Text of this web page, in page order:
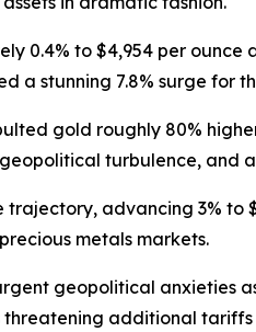
0.4% to $4,954 per
a stunning 7.8% surge for
gold roughly 80%
turbulence, and
advancing 3% to
metals markets.
geopolitical anxieties
threatening additional